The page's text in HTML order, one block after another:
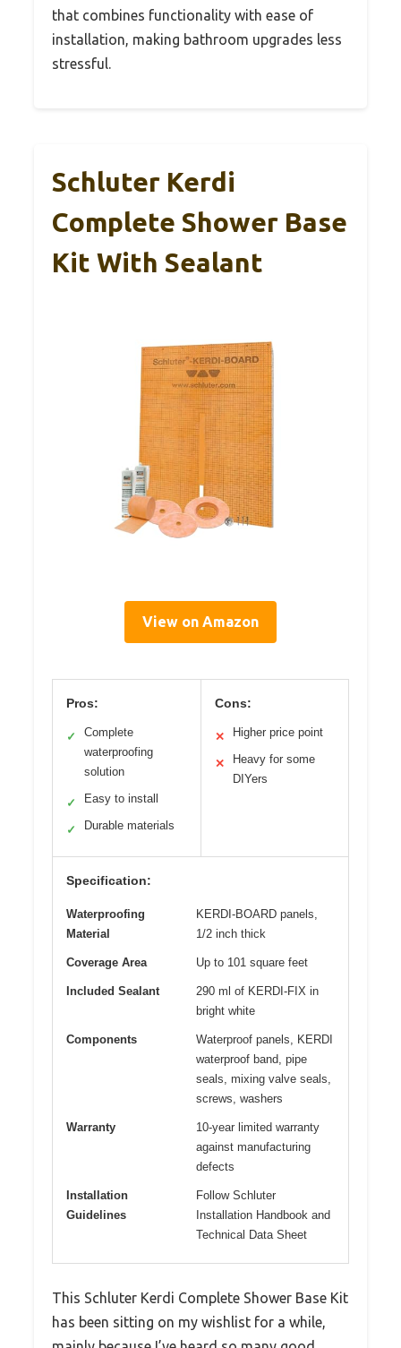
that combines functionality with ease of
installation, making bathroom upgrades less
stressful.
Schluter Kerdi
Complete Shower Base
Kit With Sealant
View on Amazon
Pros:
✓
Complete
waterproofing
solution
✓ Easy to install
✓ Durable materials
Cons:
✕ Higher price point
✕
Heavy for some
DIYers
Specification:
Waterproofing
Material
KERDI-BOARD panels,
1/2 inch thick
Coverage Area Up to 101 square feet
Included Sealant
290 ml of KERDI-FIX in
bright white
Components
Waterproof panels, KERDI
waterproof band, pipe
seals, mixing valve seals,
screws, washers
Warranty
10-year limited warranty
against manufacturing
defects
Installation
Guidelines
Follow Schluter
Installation Handbook and
Technical Data Sheet
This Schluter Kerdi Complete Shower Base Kit
has been sitting on my wishlist for a while,